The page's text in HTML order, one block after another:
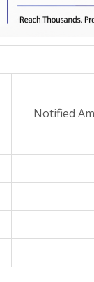
Notified